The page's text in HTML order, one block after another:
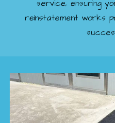
service, ensuring
reinstatement works